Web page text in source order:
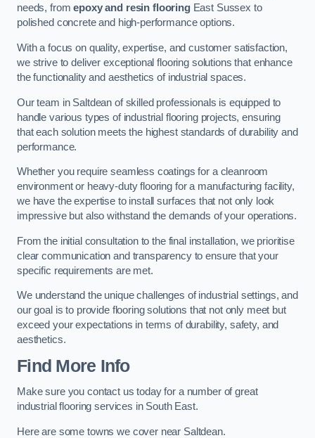
needs, fromepoxy and resin flooringEast Sussex to
polished concrete and high-performance options.
With a focus on quality, expertise, and customer satisfaction,
we strive to deliver exceptional flooring solutions that enhance
the functionality and aesthetics of industrial spaces.
Our team in Saltdean of skilled professionals is equipped to
handle various types of industrial flooring projects, ensuring
that each solution meets the highest standards of durability and
performance.
Whether you require seamless coatings for a cleanroom
environment or heavy-duty flooring for a manufacturing facility,
we have the expertise to install surfaces that not only look
impressive but also withstand the demands of your operations.
From the initial consultation to the final installation, we prioritise
clear communication and transparency to ensure that your
specific requirements are met.
We understand the unique challenges of industrial settings, and
our goal is to provide flooring solutions that not only meet but
exceed your expectations in terms of durability, safety, and
aesthetics.
Find More Info
Make sure you contact us today for a number of great
industrial flooring services in South East.
Here are some towns we cover near Saltdean.